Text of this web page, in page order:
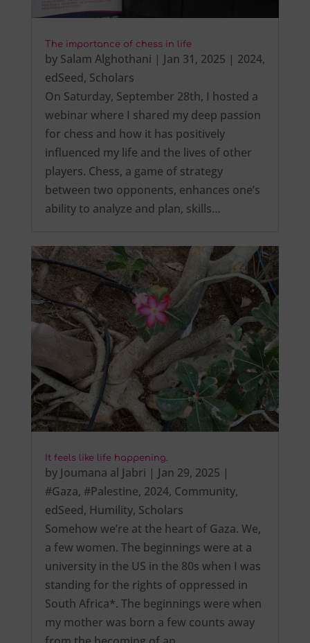
The importance of chess in life
by Salam Alghothani | Jan 31, 2025 | 2024,
edSeed, Scholars
On Saturday, September 28th, I hosted a
webinar where I shared my deep passion
for chess and how it has positively
influenced my life and the lives of other
players. Chess, a game of strategy
between two opponents, enhances one’s
ability to analyze and plan, skills…
It feels like life happening.
by Joumana al Jabri | Jan 29, 2025 |
#Gaza, #Palestine, 2024, Community,
edSeed, Humility, Scholars
Somehow we’re at the heart of Gaza. We,
a few women. The beginnings were at a
university in the US in the 80s when I was
standing for the rights of oppressed in
South Africa*. The beginnings were when
my mother was born a few counts away